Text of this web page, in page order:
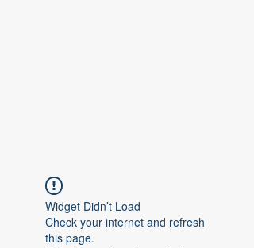
Widget Didn’t Load
Check your internet and refresh
this page.